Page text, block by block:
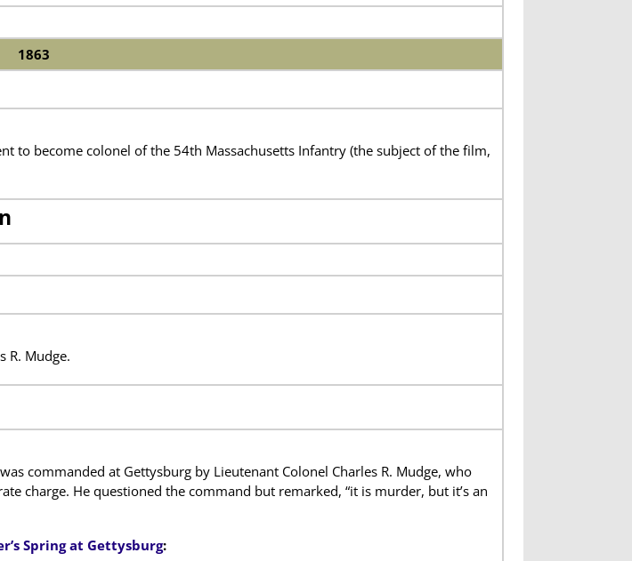
1863
to become colonel of the 54th Massachusetts Infantry (the subject of the film,
R. Mudge.
commanded at Gettysburg by Lieutenant Colonel Charles R. Mudge, who
charge. He questioned the command but remarked, “it is murder, but it’s an
Spring at Gettysburg: